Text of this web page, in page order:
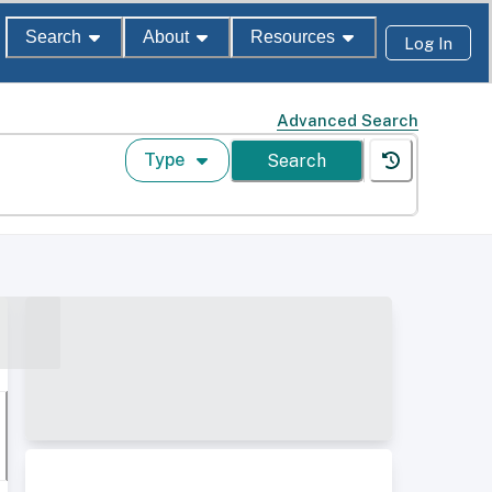
Search About Resources Log In
Advanced Search
Type Search